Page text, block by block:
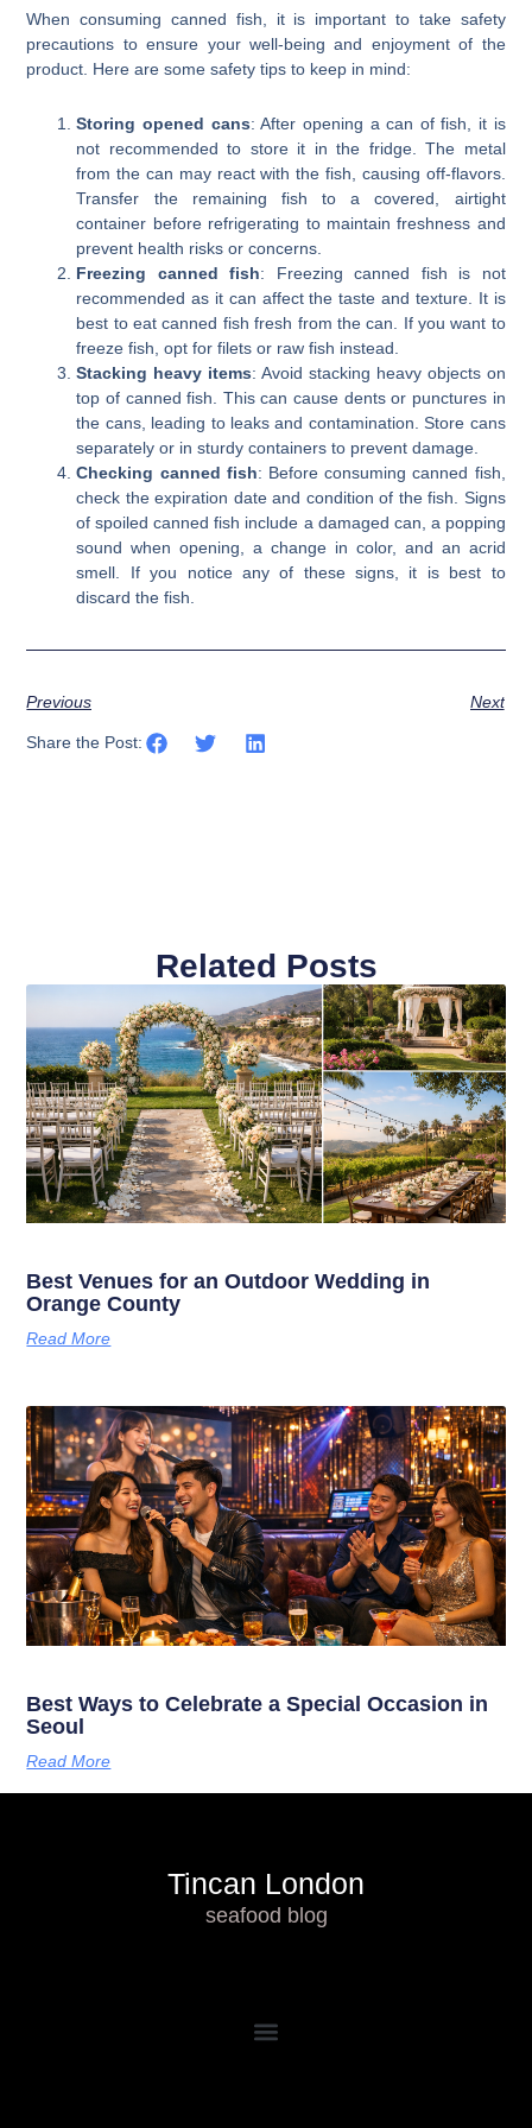
When consuming canned fish, it is important to take safety
precautions to ensure your well-being and enjoyment of the
product. Here are some safety tips to keep in mind:
Storing opened cans: After opening a can of fish, it is
not recommended to store it in the fridge. The metal
from the can may react with the fish, causing off-flavors.
Transfer the remaining fish to a covered, airtight
container before refrigerating to maintain freshness and
prevent health risks or concerns.
Freezing canned fish: Freezing canned fish is not
recommended as it can affect the taste and texture. It is
best to eat canned fish fresh from the can. If you want to
freeze fish, opt for filets or raw fish instead.
Stacking heavy items: Avoid stacking heavy objects on
top of canned fish. This can cause dents or punctures in
the cans, leading to leaks and contamination. Store cans
separately or in sturdy containers to prevent damage.
Checking canned fish: Before consuming canned fish,
check the expiration date and condition of the fish. Signs
of spoiled canned fish include a damaged can, a popping
sound when opening, a change in color, and an acrid
smell. If you notice any of these signs, it is best to
discard the fish.
Previous Next
Share the Post:
Related Posts
Best Venues for an Outdoor Wedding in
Orange County
Read More
Best Ways to Celebrate a Special Occasion in
Seoul
Read More
Tincan London
seafood blog